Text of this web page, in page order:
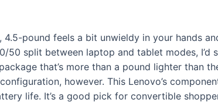
4.5-pound feels a bit unwieldy in your hands
50 split between laptop and tablet modes, I’d
that’s more than a pound lighter than
however. This Lenovo’s
life. It’s a good pick for convertible